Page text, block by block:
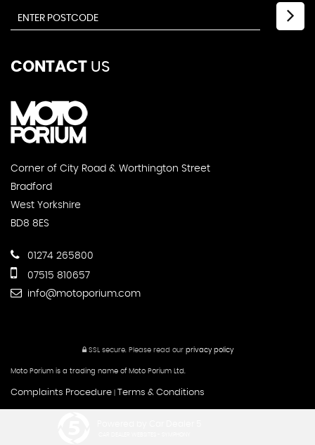
CONTACT US
Corner of City Road & Worthington Street
Bradford
West Yorkshire
BD8 8ES
01274 265800
07515 810657
info@motoporium.com
SSL secure.Please read our privacy policy
Moto Porium is a trading name of Moto Porium Ltd.
Complaints Procedure Terms & Conditions